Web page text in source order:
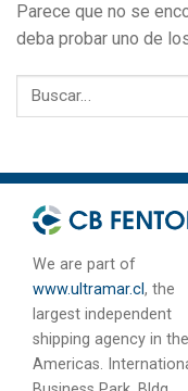
Parece que no se
deba probar uno de
We are part of
www.ultramar.cl, the
largest independent
shipping agency in the
Americas.